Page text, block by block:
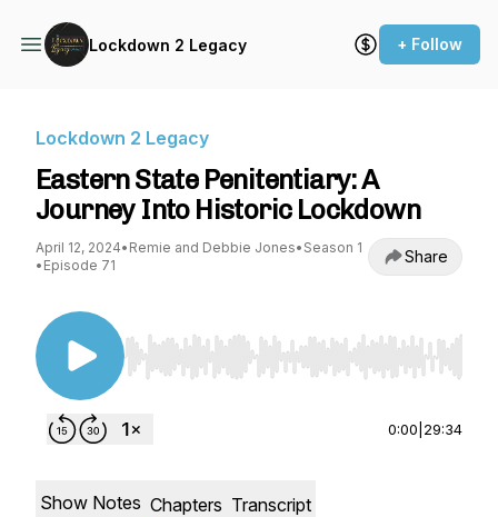
Lockdown 2 Legacy + Follow
Lockdown 2 Legacy
Eastern State Penitentiary: A
Journey Into Historic Lockdown
April 12, 2024• Remie and Debbie Jones• Season 1
• Episode 71 Share
Use Left/Right to seek, Home/End to jump to
0:00 29:34
Show Notes Chapters Transcript